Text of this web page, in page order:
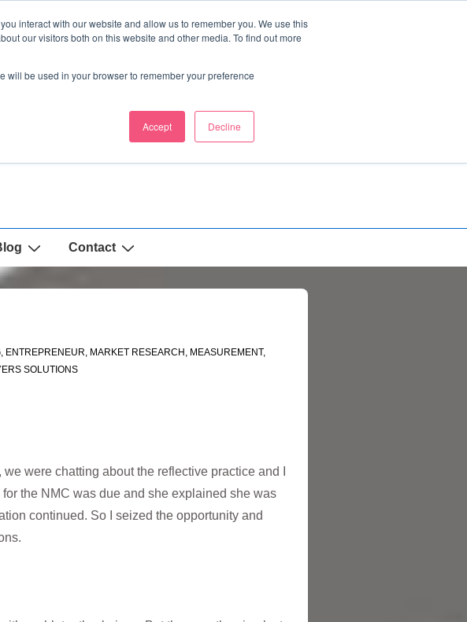
interact with our website and allow us to remember you. We use this
our visitors both on this website and other media. To find out more
will be used in your browser to remember your preference
Accept Decline
Contact
, ENTREPRENEUR, MARKET RESEARCH , MEASUREMENT,
SOLUTIONS
were chatting about the reflective practice and I
the NMC was due and she explained she was
continued. So I seized the opportunity and